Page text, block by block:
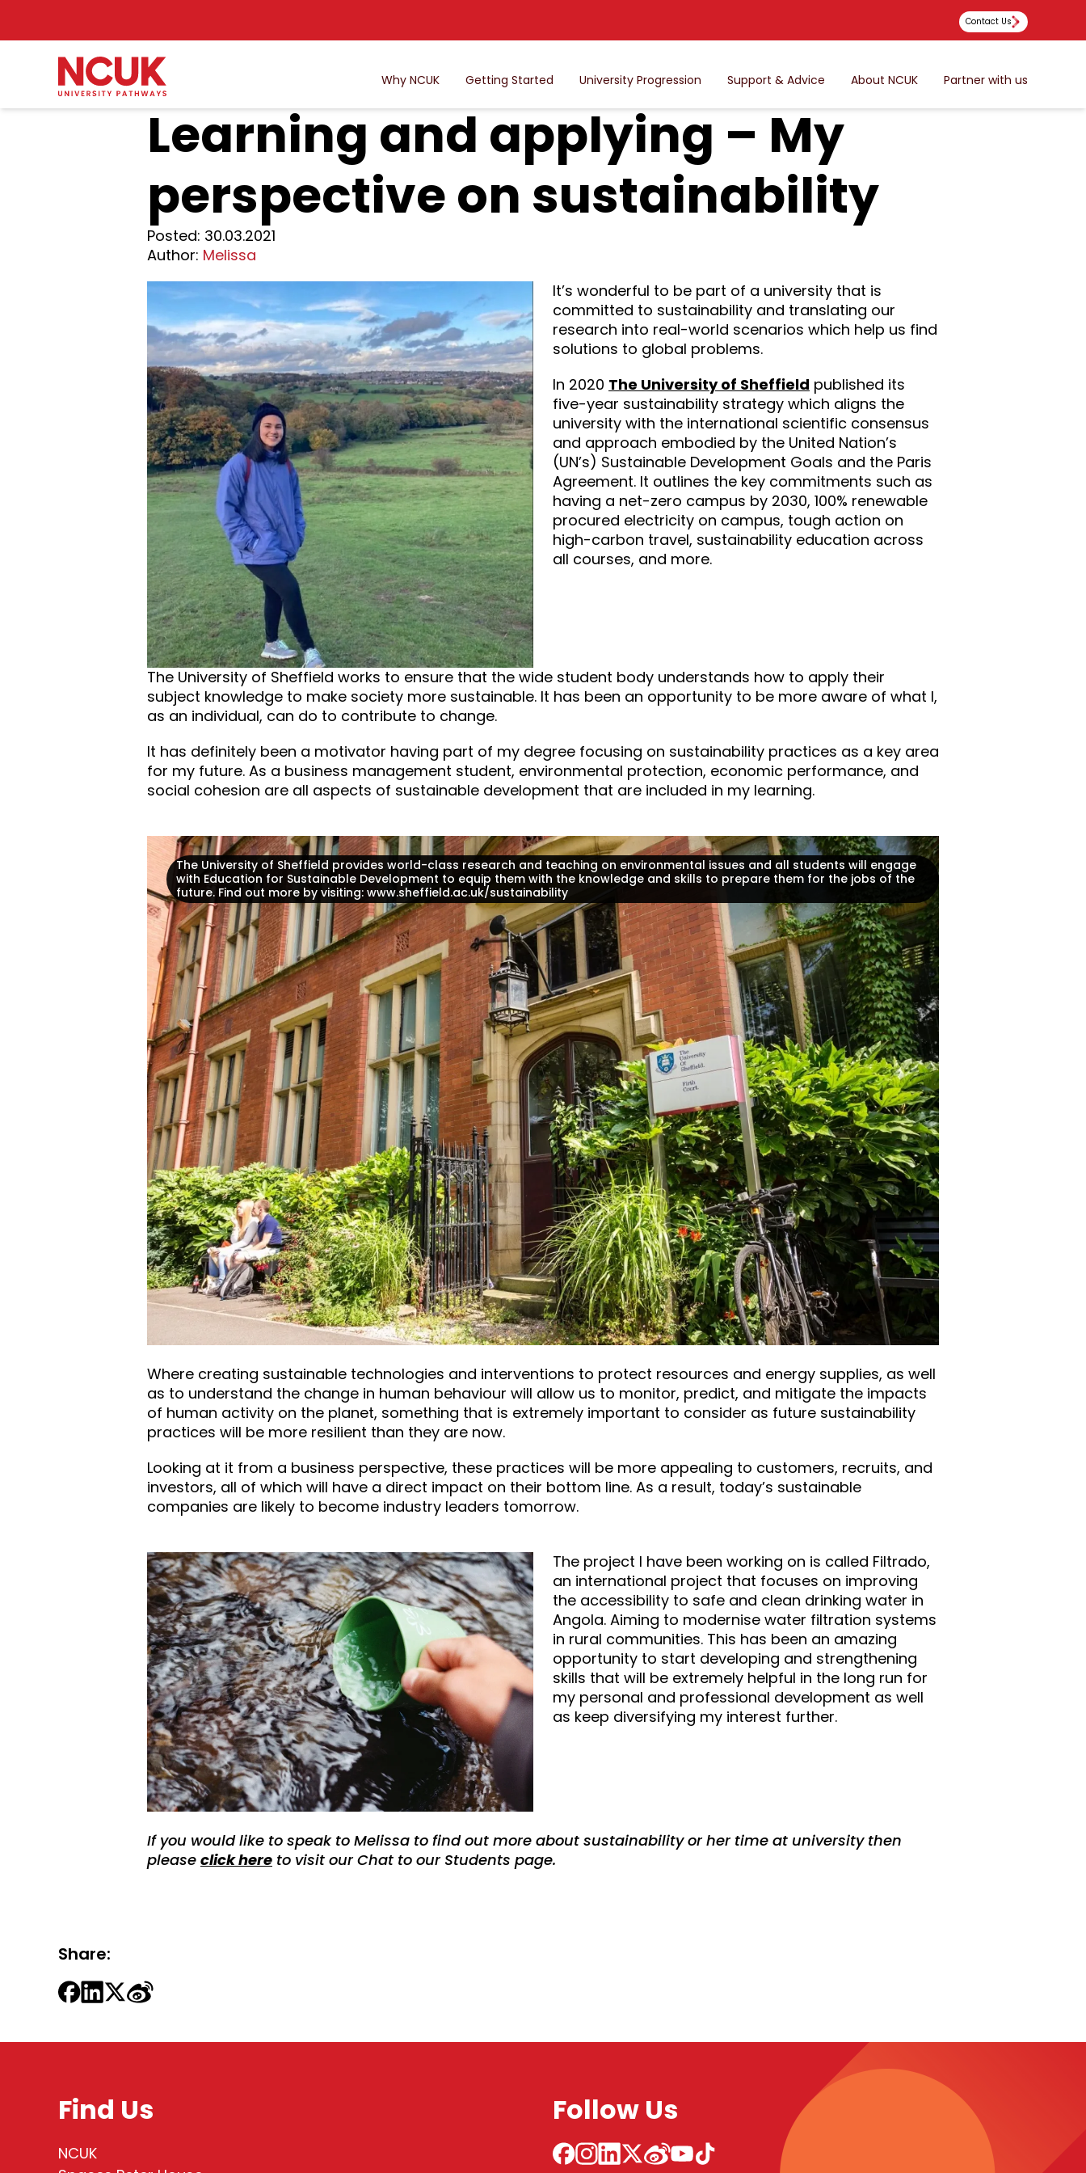
Contact Us
Why NCUK Getting Started University Progression Support & Advice About NCUK Partner with us
Learning and applying – My
perspective on sustainability
Posted: 30.03.2021
Author: Melissa
It’s wonderful to be part of a university that is
committed to sustainability and translating our
research into real-world scenarios which help us find
solutions to global problems.
In 2020 The University of Sheffield published its
five-year sustainability strategy which aligns the
university with the international scientific consensus
and approach embodied by the United Nation’s
(UN’s) Sustainable Development Goals and the Paris
Agreement. It outlines the key commitments such as
having a net-zero campus by 2030, 100% renewable
procured electricity on campus, tough action on
high-carbon travel, sustainability education across
all courses, and more.
The University of Sheffield works to ensure that the wide student body understands how to apply their
subject knowledge to make society more sustainable. It has been an opportunity to be more aware of what I,
as an individual, can do to contribute to change.
It has definitely been a motivator having part of my degree focusing on sustainability practices as a key area
for my future. As a business management student, environmental protection, economic performance, and
social cohesion are all aspects of sustainable development that are included in my learning.
The University of Sheffield provides world-class research and teaching on environmental issues and all students will engage
with Education for Sustainable Development to equip them with the knowledge and skills to prepare them for the jobs of the
future. Find out more by visiting: www.sheffield.ac.uk/sustainability
Where creating sustainable technologies and interventions to protect resources and energy supplies, as well
as to understand the change in human behaviour will allow us to monitor, predict, and mitigate the impacts
of human activity on the planet, something that is extremely important to consider as future sustainability
practices will be more resilient than they are now.
Looking at it from a business perspective, these practices will be more appealing to customers, recruits, and
investors, all of which will have a direct impact on their bottom line. As a result, today’s sustainable
companies are likely to become industry leaders tomorrow.
The project I have been working on is called Filtrado,
an international project that focuses on improving
the accessibility to safe and clean drinking water in
Angola. Aiming to modernise water filtration systems
in rural communities. This has been an amazing
opportunity to start developing and strengthening
skills that will be extremely helpful in the long run for
my personal and professional development as well
as keep diversifying my interest further.
If you would like to speak to Melissa to find out more about sustainability or her time at university then
please click here to visit our Chat to our Students page.
Share:
Find Us
NCUK
Follow Us